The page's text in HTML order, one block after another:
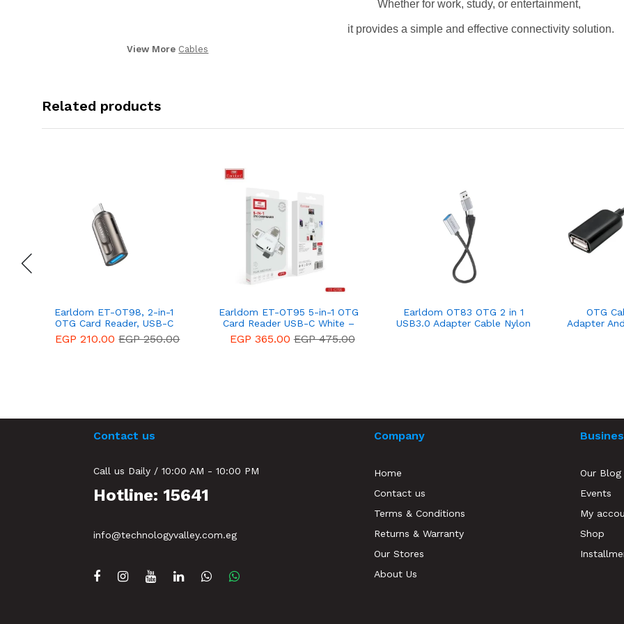
Whether for work, study, or entertainment,
it provides a simple and effective connectivity solution.
View More Cables
Related products
Earldom ET-OT98, 2-in-1
OTG Card Reader, USB-C
Connector, USB-A port Black
– 14 Days Warranty
EGP 210.00EGP 250.00
Earldom ET-OT95 5-in-1 OTG
Card Reader USB-C White –
14 Days Warranty
EGP 365.00EGP 475.00
Earldom OT83 OTG 2 in 1
USB3.0 Adapter Cable Nylon
OTG
Adapter
Contact us
Call us Daily / 10:00 AM - 10:00 PM
Hotline: 15641
info@technologyvalley.com.eg
Company
Home
Contact us
Terms & Conditions
Returns & Warranty
Our Stores
About Us
Our Blog
Events
My
Shop